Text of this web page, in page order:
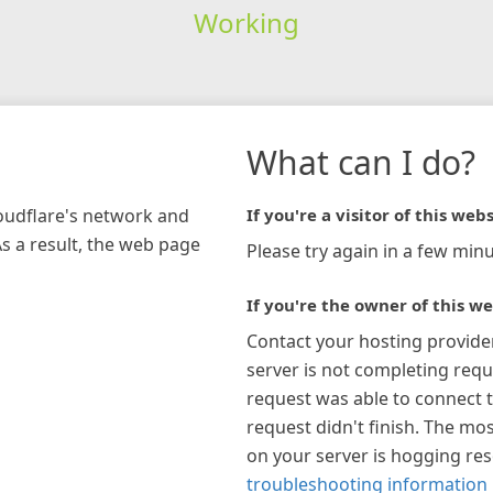
Working
network and
a result, the web page
What can I do?
If you're a visitor of this
Please try again in a few
If you're the owner of this
Contact your hosting
server is not completing
request was able to connect
request didn't finish. The
on your server is hogging
troubleshooting information